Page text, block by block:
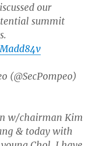
our
summit
(@SecPompeo)
w/chairman Kim
& today with